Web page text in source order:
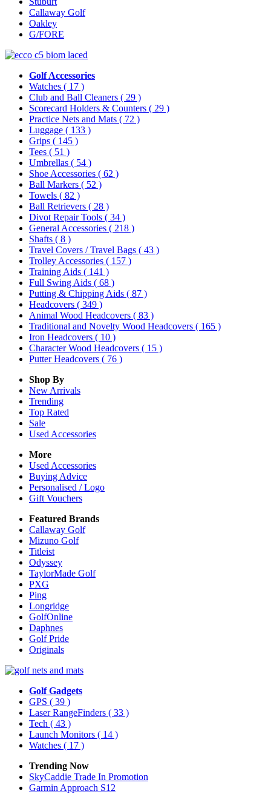
Callaway Golf
Oakley
G/FORE
Golf Accessories
Watches ( 17 )
Club and Ball Cleaners ( 29 )
Scorecard Holders & Counters ( 29 )
Practice Nets and Mats ( 72 )
Luggage ( 133 )
Grips ( 145 )
Tees ( 51 )
Umbrellas ( 54 )
Shoe Accessories ( 62 )
Ball Markers ( 52 )
Towels ( 82 )
Ball Retrievers ( 28 )
Divot Repair Tools ( 34 )
General Accessories ( 218 )
Shafts ( 8 )
Travel Covers / Travel Bags ( 43 )
Trolley Accessories ( 157 )
Training Aids ( 141 )
Full Swing Aids ( 68 )
Putting & Chipping Aids ( 87 )
Headcovers ( 349 )
Animal Wood Headcovers ( 83 )
Traditional and Novelty Wood Headcovers ( 165 )
Iron Headcovers ( 10 )
Character Wood Headcovers ( 15 )
Putter Headcovers ( 76 )
Shop By
New Arrivals
Trending
Top Rated
Sale
Used Accessories
More
Used Accessories
Buying Advice
Personalised / Logo
Gift Vouchers
Featured Brands
Callaway Golf
Mizuno Golf
Titleist
Odyssey
TaylorMade Golf
PXG
Ping
Longridge
GolfOnline
Daphnes
Golf Pride
Originals
Golf Gadgets
GPS ( 39 )
Laser RangeFinders ( 33 )
Tech ( 43 )
Launch Monitors ( 14 )
Watches ( 17 )
Trending Now
SkyCaddie Trade In Promotion
Garmin Approach S12